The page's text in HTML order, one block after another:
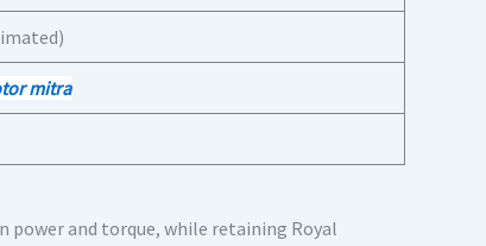
mitra
power and torque, while retaining Royal